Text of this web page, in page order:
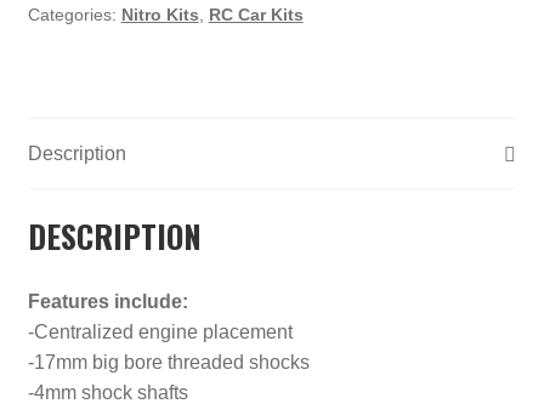
FREE
Categories: Nitro Kits, RC Car Kits
Description
DESCRIPTION
Features include:
-Centralized engine placement
-17mm big bore threaded shocks
-4mm shock shafts